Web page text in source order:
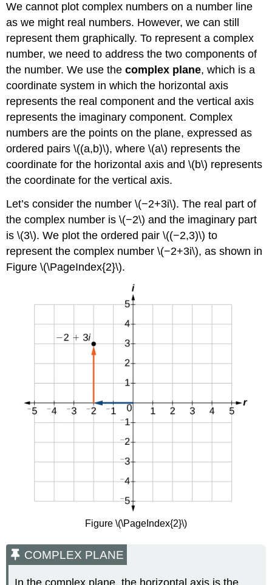
We cannot plot complex numbers on a number line
as we might real numbers. However, we can still
represent them graphically. To represent a complex
number, we need to address the two components of
the number. We use thecomplex plane, which is a
coordinate system in which the horizontal axis
represents the real component and the vertical axis
represents the imaginary component. Complex
numbers are the points on the plane, expressed as
ordered pairs \((a,b)\), where \(a\) represents the
coordinate for the horizontal axis and \(b\) represents
the coordinate for the vertical axis.
Let’s consider the number \(−2+3i\). The real part of
the complex number is \(−2\) and the imaginary part
is \(3\). We plot the ordered pair \((−2,3)\) to
represent the complex number \(−2+3i\), as shown in
Figure \(\PageIndex{2}\).
Figure \(\PageIndex{2}\)
COMPLEX PLANE
In the complex plane, the horizontal axis is the